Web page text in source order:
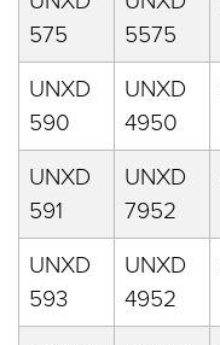
575
5575
UNXD
590
UNXD
4950
UNXD
591
UNXD
7952
UNXD
593
UNXD
4952